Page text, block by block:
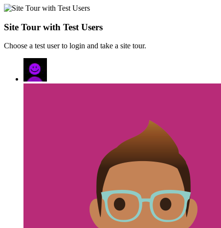
Site Tour with Test Users
Choose a test user to login and take a site tour.